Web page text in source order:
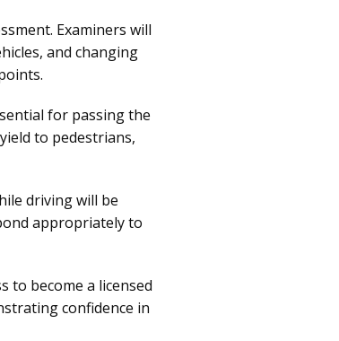
Examiners will
and changing
for passing the
to pedestrians,
driving will be
appropriately to
to become a licensed
confidence in